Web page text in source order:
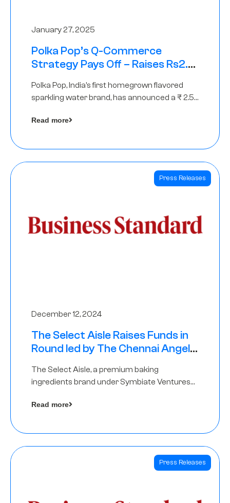
January 27, 2025
Polka Pop’s Q-Commerce
Strategy Pays Off – Raises Rs2.5
Polka Pop, India’s first homegrown flavored
sparkling water brand, has announced a ₹ 2.5
Read more
Press Releases
December 12, 2024
The Select Aisle Raises Funds in
Round led by The Chennai Angels
The Select Aisle, a premium baking
ingredients brand under Symbiate Ventures
Angels
Read more
Press Releases